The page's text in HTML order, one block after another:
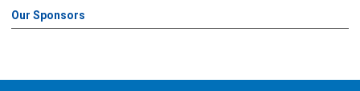
Our Sponsors